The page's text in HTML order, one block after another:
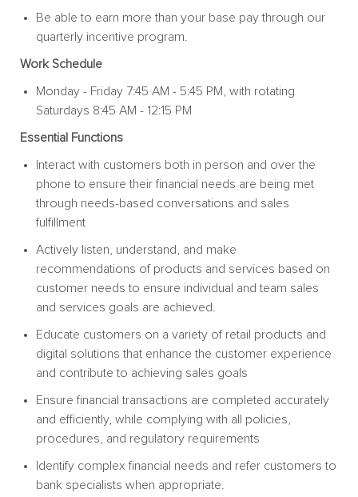
Be able to earn more than your base pay through our
quarterly incentive program.
Work Schedule
Monday - Friday 7:45 AM - 5:45 PM, with rotating
Saturdays 8:45 AM - 12:15 PM
Essential Functions
Interact with customers both in person and over the
phone to ensure their financial needs are being met
through needs-based conversations and sales
fulfillment
Actively listen, understand, and make
recommendations of products and services based on
customer needs to ensure individual and team sales
and services goals are achieved.
Educate customers on a variety of retail products and
digital solutions that enhance the customer experience
and contribute to achieving sales goals
Ensure financial transactions are completed accurately
and efficiently, while complying with all policies,
procedures, and regulatory requirements
Identify complex financial needs and refer customers to
bank specialists when appropriate.